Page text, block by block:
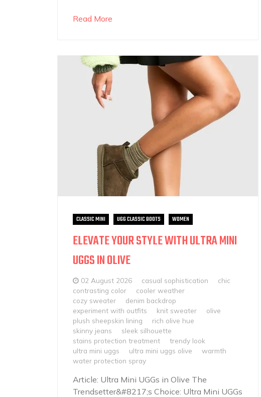
Read More
CLASSIC MINI UGG CLASSIC BOOTS WOMEN
ELEVATE YOUR STYLE WITH ULTRA MINI
UGGS IN OLIVE
02 August 2026 casual sophistication
chic
contrasting color
cooler weather
cozy sweater
denim backdrop
experiment with outfits
knit sweater
olive
plush sheepskin lining
rich olive hue
skinny jeans
sleek silhouette
stains protection treatment
trendy look
ultra mini uggs
ultra mini uggs olive
warmth
water protection spray
Article: Ultra Mini UGGs in Olive The
Trendsetter&#8217;s Choice: Ultra Mini UGGs